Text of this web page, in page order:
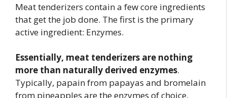
Meat tenderizers contain a few core ingredients
that get the job done. The first is the primary
active ingredient: Enzymes.
Essentially, meat tenderizers are nothing
more than naturally derived enzymes.
Typically, papain from papayas and bromelain
from pineapples are the enzymes of choice.